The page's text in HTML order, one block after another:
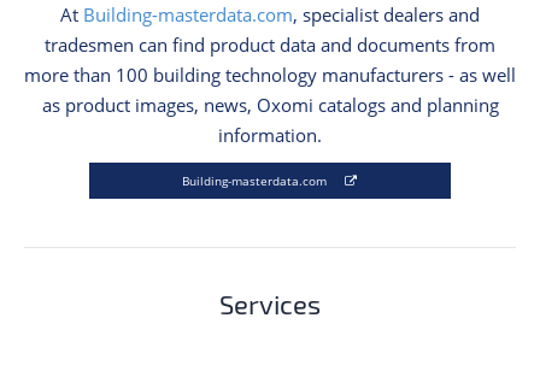
At Building-masterdata.com, specialist dealers and
tradesmen can find product data and documents from
more than 100 building technology manufacturers - as well
as product images, news, Oxomi catalogs and planning
information.
Building-masterdata.com
Services